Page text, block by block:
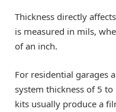
Thickness directly
is measured in mils,
of an inch.
For residential garages
system thickness of 5
kits usually produce a